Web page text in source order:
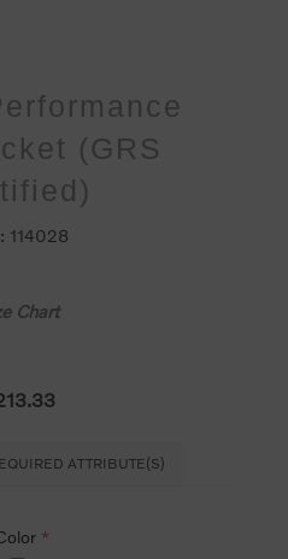
(GRS
114028
Chart
ATTRIBUTE(S)
*